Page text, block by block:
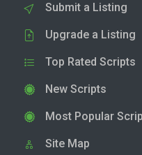
Submit a Listing
Upgrade a Listing
Top Rated Scripts
New Scripts
Most Popular
Site Map